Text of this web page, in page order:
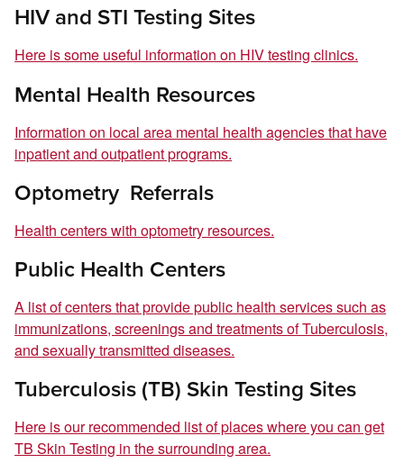
HIV and STI Testing Sites
Here is some useful information on HIV testing clinics.
Mental Health Resources
Information on local area mental health agencies that have
inpatient and outpatient programs.
Optometry Referrals
Health centers with optometry resources.
Public Health Centers
A list of centers that provide public health services such as
immunizations, screenings and treatments of Tuberculosis,
and sexually transmitted diseases.
Tuberculosis (TB) Skin Testing Sites
Here is our recommended list of places where you can get
TB Skin Testing in the surrounding area.